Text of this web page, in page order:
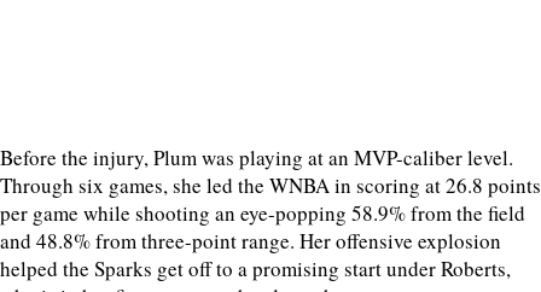
Before the injury, Plum was playing at an MVP-caliber level.
Through six games, she led the WNBA in scoring at 26.8 points
per game while shooting an eye-popping 58.9% from the field
and 48.8% from three-point range. Her offensive explosion
helped the Sparks get off to a promising start under Roberts,